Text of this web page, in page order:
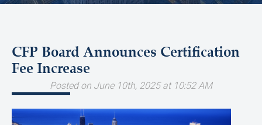
CFP Board Announces Certification
Fee Increase
Posted on June 10th, 2025 at 10:52 AM